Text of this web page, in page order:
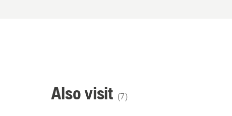
Also visit (7)